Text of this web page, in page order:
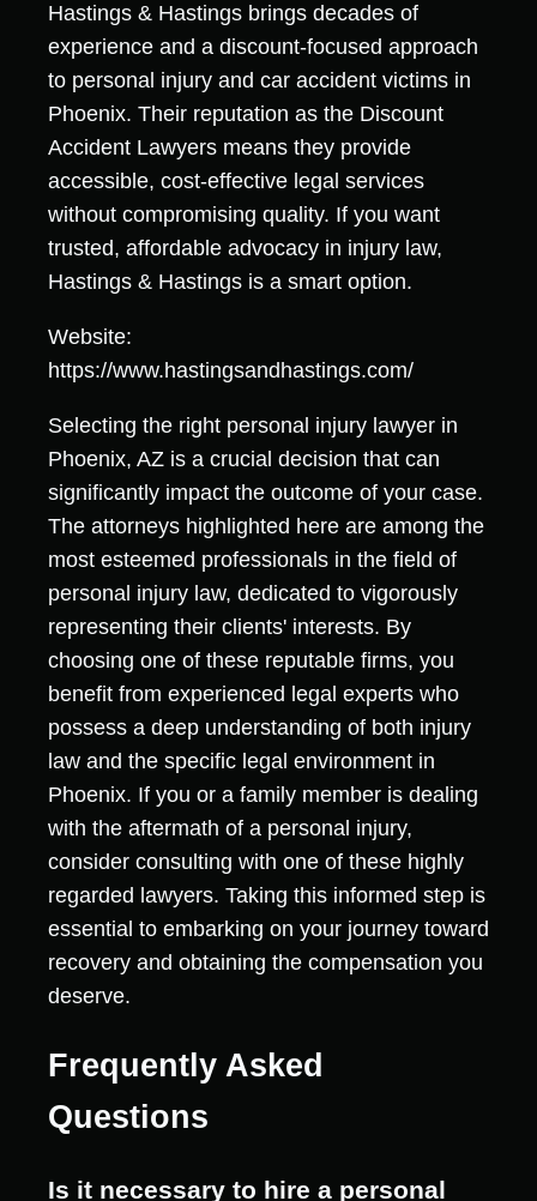
Hastings & Hastings brings decades of
experience and a discount-focused approach
to personal injury and car accident victims in
Phoenix. Their reputation as the Discount
Accident Lawyers means they provide
accessible, cost-effective legal services
without compromising quality. If you want
trusted, affordable advocacy in injury law,
Hastings & Hastings is a smart option.
Website:
https://www.hastingsandhastings.com/
Selecting the right personal injury lawyer in
Phoenix, AZ is a crucial decision that can
significantly impact the outcome of your case.
The attorneys highlighted here are among the
most esteemed professionals in the field of
personal injury law, dedicated to vigorously
representing their clients' interests. By
choosing one of these reputable firms, you
benefit from experienced legal experts who
possess a deep understanding of both injury
law and the specific legal environment in
Phoenix. If you or a family member is dealing
with the aftermath of a personal injury,
consider consulting with one of these highly
regarded lawyers. Taking this informed step is
essential to embarking on your journey toward
recovery and obtaining the compensation you
deserve.
Frequently Asked
Questions
Is it necessary to hire a personal